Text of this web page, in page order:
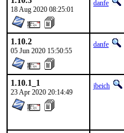
18 Aug 2020 08:25:01
danfe
1.10.2
05 Jun 2020 15:50:55
danfe
1.10.1_1
23 Apr 2020 20:14:49
jbeich